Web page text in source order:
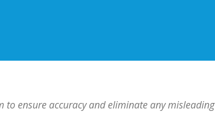
to ensure accuracy and eliminate any misleading